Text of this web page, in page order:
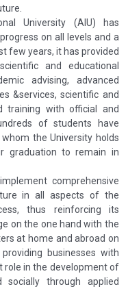
University (AIU) has
on all levels and a
few years, it has provided
and educational
advising, advanced
&services, scientific and
training with official and
of students have
the University holds
graduation to remain in
comprehensive
in all aspects of the
thus reinforcing its
on the one hand with the
at home and abroad on
businesses with
role in the development of
socially through applied